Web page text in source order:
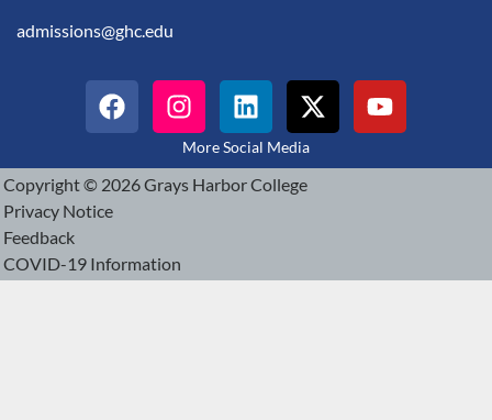
admissions@ghc.edu
More Social Media
Copyright © 2026 Grays Harbor College
Privacy Notice
Feedback
COVID-19 Information